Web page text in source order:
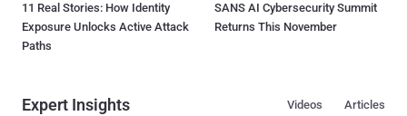
11 Real Stories: How Identity
Exposure Unlocks Active Attack
Paths
SANS AI Cybersecurity Summit
Returns This November
Expert Insights Articles
Videos